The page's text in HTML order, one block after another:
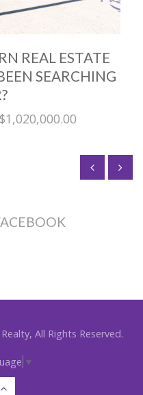
REAL ESTATE
SEARCHING
All Rights Reserved.
▼